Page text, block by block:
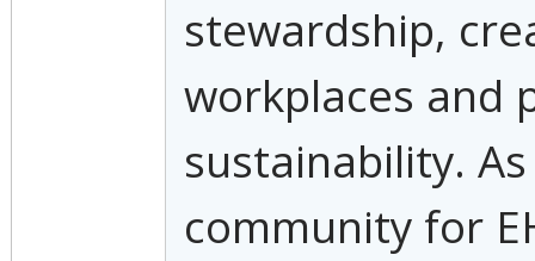
stewardship,
workplaces and
sustainability.
community for